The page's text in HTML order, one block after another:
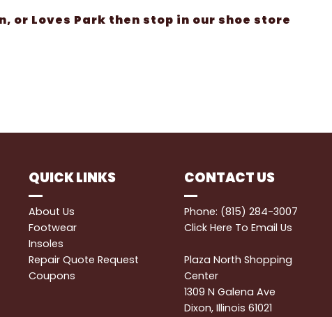
or Loves Park then stop in our shoe store
QUICK LINKS
About Us
Footwear
Insoles
Repair Quote Request
Coupons
CONTACT US
Phone: (815) 284-3007
Click Here To Email Us
Plaza North Shopping
Center
1309 N Galena Ave
Dixon, Illinois 61021